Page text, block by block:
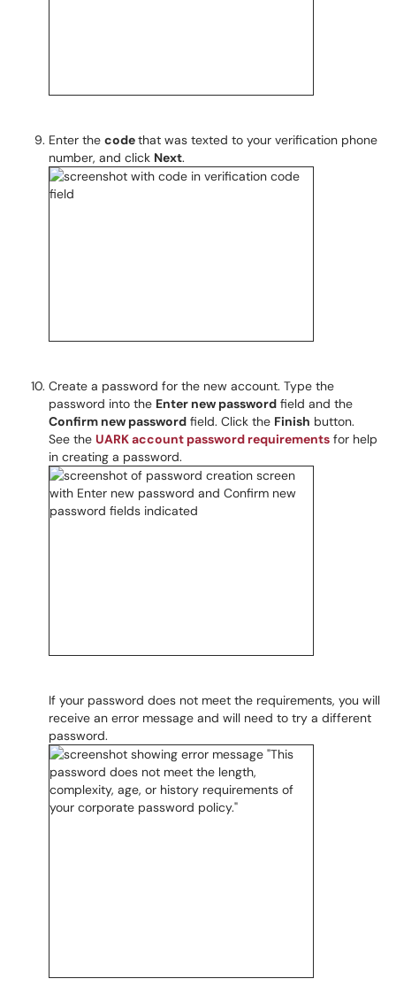
Enter the codethat was texted to your verification phone
number, and click Next.
Create a password for the new account. Type the
password into the Enter new password field and the
Confirm new password field. Click the Finish button.
See the UARK account password requirements for help
in creating a password.
If your password does not meet the requirements, you will
receive an error message and will need to try a different
password.